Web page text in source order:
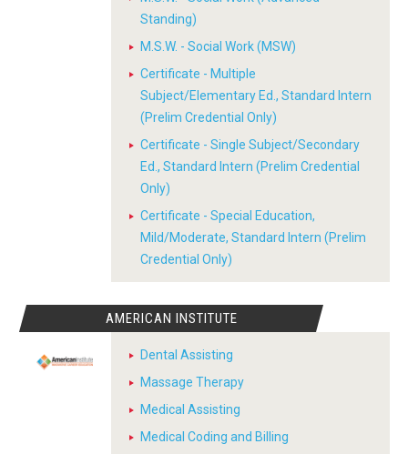
Standing)
M.S.W. - Social Work (MSW)
Certificate - Multiple
Subject/Elementary Ed., Standard Intern
(Prelim Credential Only)
Certificate - Single Subject/Secondary
Ed., Standard Intern (Prelim Credential
Only)
Certificate - Special Education,
Mild/Moderate, Standard Intern (Prelim
Credential Only)
AMERICAN INSTITUTE
Dental Assisting
Massage Therapy
Medical Assisting
Medical Coding and Billing